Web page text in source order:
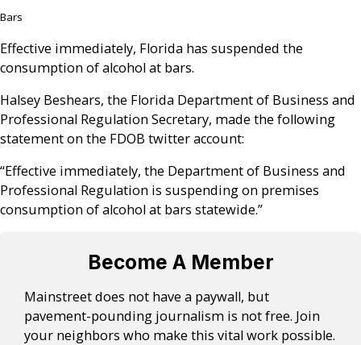
Bars
Effective immediately, Florida has suspended the
consumption of alcohol at bars.
Halsey Beshears, the Florida Department of Business and
Professional Regulation Secretary, made the following
statement on the FDOB twitter account:
“Effective immediately, the Department of Business and
Professional Regulation is suspending on premises
consumption of alcohol at bars statewide.”
Become A Member
Mainstreet does not have a paywall, but
pavement-pounding journalism is not free. Join
your neighbors who make this vital work possible.